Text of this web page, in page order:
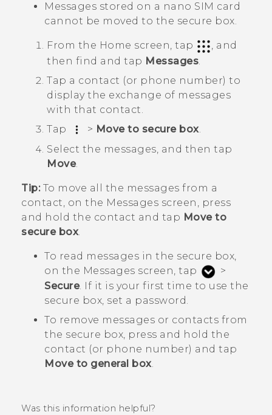
Messages stored on a nano SIM card
cannot be moved to the secure box.
From the Home screen, tap
, and
then find and tap Messages
Tap a contact (or phone number) to
display the exchange of messages
with that contact.
Tap
> Move to secure box
Select the messages, and then tap
Move.
Tip:To move all the messages from a
contact, on the Messages screen, press
and hold the contact and tap Move to
secure box.
To read messages in the secure box,
on the Messages screen, tap
>
Secure. If it is your first time to use the
secure box, set a password.
To remove messages or contacts from
the secure box, press and hold the
contact (or phone number) and tap
Move to general box.
Was this information helpful?